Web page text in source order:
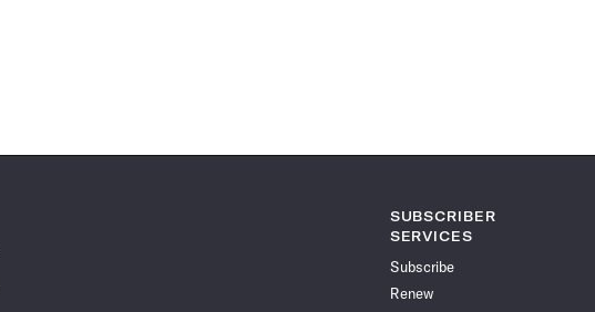
SUBSCRIBER
SERVICES
Subscribe
Renew